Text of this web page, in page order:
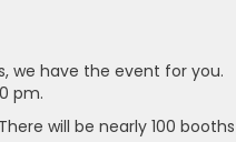
we have the event for you.
pm.
will be nearly 100 booths